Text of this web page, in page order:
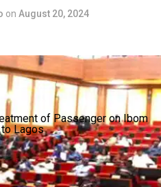
of Passenger on Ibom
Lagos
on August 20, 2024